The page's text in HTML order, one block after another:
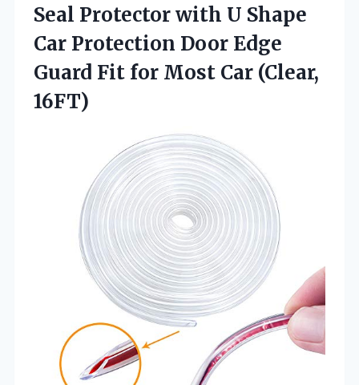
Seal Protector with U Shape
Car Protection Door Edge
Guard Fit for Most Car (Clear,
16FT)